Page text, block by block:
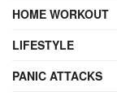
HOME WORKOUT
LIFESTYLE
PANIC ATTACKS